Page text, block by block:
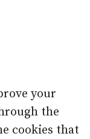
your
the
cookies that